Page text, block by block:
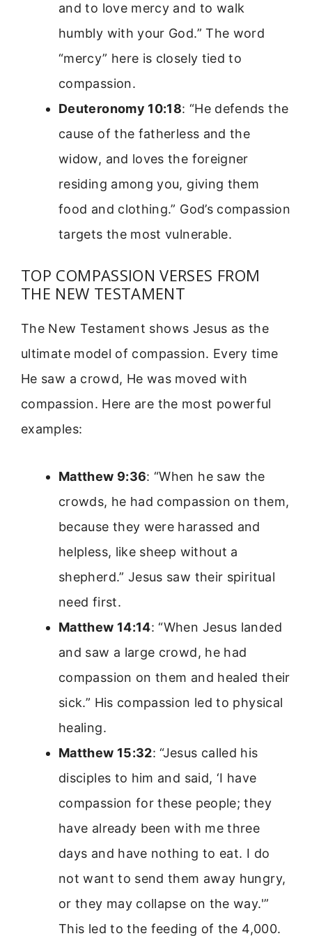
and to love mercy and to walk
humbly with your God.” The word
“mercy” here is closely tied to
compassion.
Deuteronomy 10:18: “He defends the
cause of the fatherless and the
widow, and loves the foreigner
residing among you, giving them
food and clothing.” God’s compassion
targets the most vulnerable.
TOP COMPASSION VERSES FROM
THE NEW TESTAMENT
The New Testament shows Jesus as the
ultimate model of compassion. Every time
He saw a crowd, He was moved with
compassion. Here are the most powerful
examples:
Matthew 9:36: “When he saw the
crowds, he had compassion on them,
because they were harassed and
helpless, like sheep without a
shepherd.” Jesus saw their spiritual
need first.
Matthew 14:14: “When Jesus landed
and saw a large crowd, he had
compassion on them and healed their
sick.” His compassion led to physical
healing.
Matthew 15:32: “Jesus called his
disciples to him and said, ‘I have
compassion for these people; they
have already been with me three
days and have nothing to eat. I do
not want to send them away hungry,
or they may collapse on the way.'”
This led to the feeding of the 4,000.